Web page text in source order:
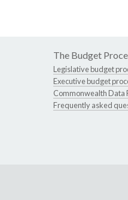
The Budget
Legislative budget
Executive budget
Commonwealth Data
Frequently asked